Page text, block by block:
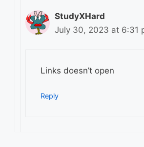
StudyXHard
July 30, 2023 at 6:31
Links doesn’t open
Reply